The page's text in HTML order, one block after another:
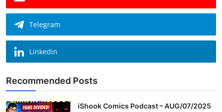
Telegram
Linkedin
Recommended Posts
iShook Comics Podcast – AUG/07/2025